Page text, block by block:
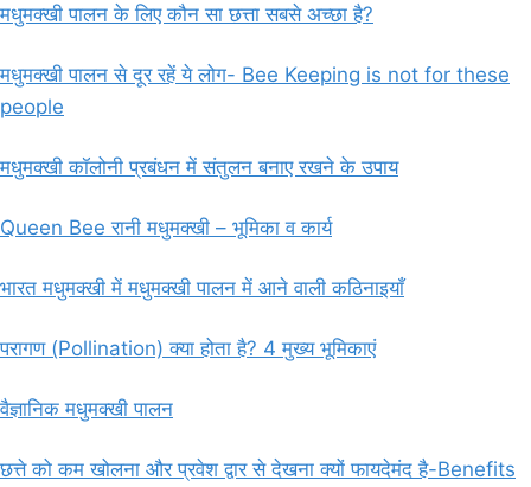
मधुमक्खी पालन के लिए कौन सा छत्ता सबसे अच्छा है?
मधुमक्खी पालन से दूर रहें ये लोग- Bee Keeping is not for these
people
मधुमक्खी कॉलोनी प्रबंधन में संतुलन बनाए रखने के उपाय
Queen Bee रानी मधुमक्खी – भूमिका व कार्य
भारत मधुमक्खी में मधुमक्खी पालन में आने वाली कठिनाइयाँ
परागण (Pollination) क्या होता है? 4 मुख्य भूमिकाएं
वैज्ञानिक मधुमक्खी पालन
छत्ते को कम खोलना और प्रवेश द्वार से देखना क्यों फायदेमंद है-Benefits